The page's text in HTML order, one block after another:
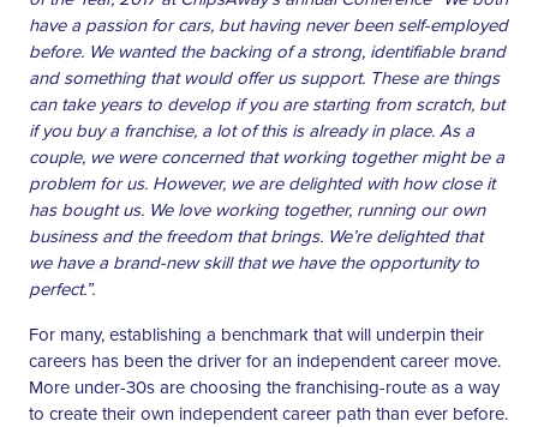
have a passion for cars, but having never been self-employed
before. We wanted the backing of a strong, identifiable brand
and something that would offer us support. These are things
can take years to develop if you are starting from scratch, but
if you buy a franchise, a lot of this is already in place. As a
couple, we were concerned that working together might be a
problem for us. However, we are delighted with how close it
has bought us. We love working together, running our own
business and the freedom that brings. We’re delighted that
we have a brand-new skill that we have the opportunity to
perfect.”.
For many, establishing a benchmark that will underpin their
careers has been the driver for an independent career move.
More under-30s are choosing the franchising-route as a way
to create their own independent career path than ever before.